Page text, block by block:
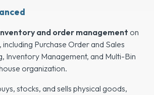
and order management on
Purchase Order and Sales
Inventory Management, and Multi-Bin
organization.
stocks, and sells physical goods,